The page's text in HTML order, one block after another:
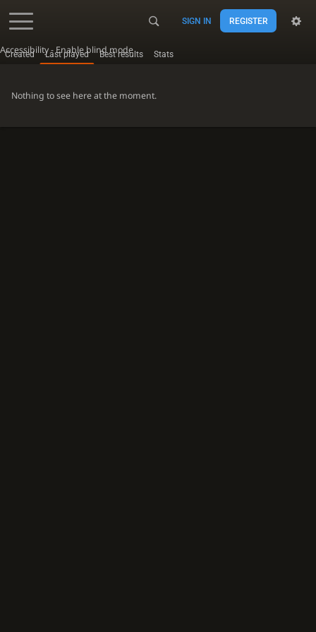
Accessibility - Enable blind mode
SIGN IN REGISTER
Created Last played Best results Stats
Nothing to see here at the moment.